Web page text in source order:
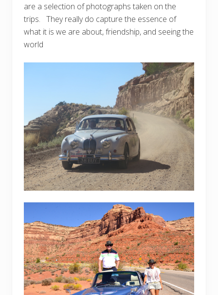
are a selection of photographs taken on the
trips. They really do capture the essence of
what it is we are about, friendship, and seeing the
world